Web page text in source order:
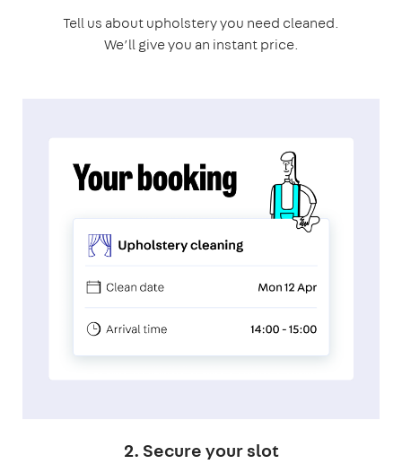
Tell us about upholstery you need cleaned.
We’ll give you an instant price.
2. Secure your slot